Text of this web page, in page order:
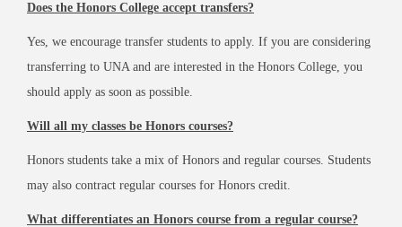
Does the Honors College accept transfers?
Yes, we encourage transfer students to apply. If you are considering
transferring to UNA and are interested in the Honors College, you
should apply as soon as possible.
Will all my classes be Honors courses?
Honors students take a mix of Honors and regular courses. Students
may also contract regular courses for Honors credit.
What differentiates an Honors course from a regular course?